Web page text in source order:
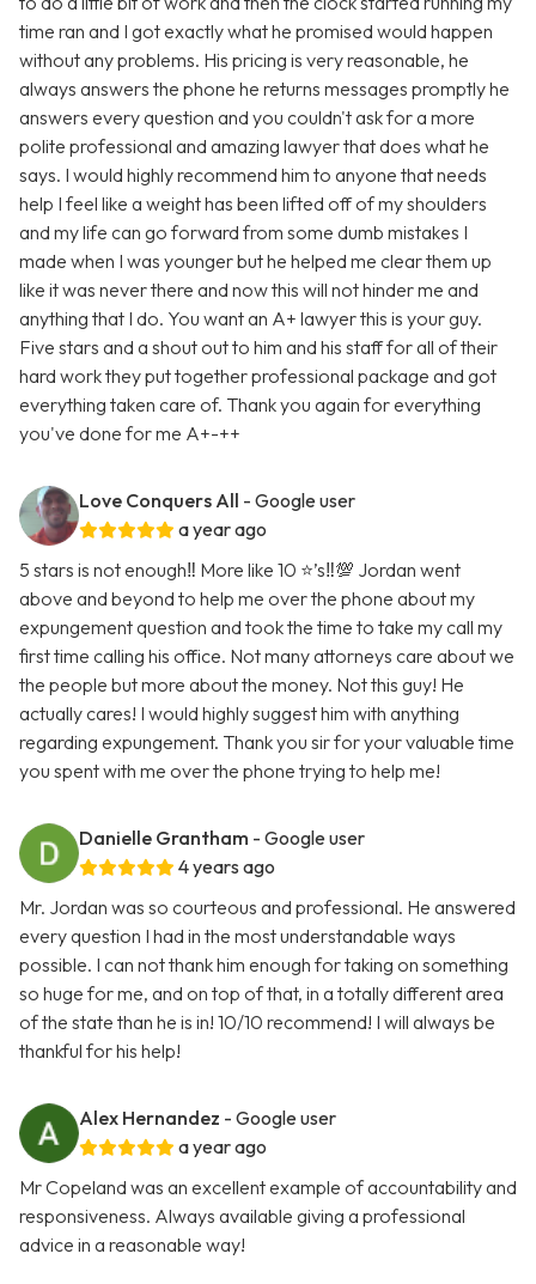
time ran and I got exactly what he promised would happen
without any problems. His pricing is very reasonable, he
always answers the phone he returns messages promptly he
answers every question and you couldn't ask for a more
polite professional and amazing lawyer that does what he
says. I would highly recommend him to anyone that needs
help I feel like a weight has been lifted off of my shoulders
and my life can go forward from some dumb mistakes I
made when I was younger but he helped me clear them up
like it was never there and now this will not hinder me and
anything that I do. You want an A+ lawyer this is your guy.
Five stars and a shout out to him and his staff for all of their
hard work they put together professional package and got
everything taken care of. Thank you again for everything
you've done for me A+-++
Love Conquers All - Google user
a year ago
5 stars is not enough‼️ More like 10 ⭐️’s‼️💯 Jordan went
above and beyond to help me over the phone about my
expungement question and took the time to take my call my
first time calling his office. Not many attorneys care about we
the people but more about the money. Not this guy! He
actually cares! I would highly suggest him with anything
regarding expungement. Thank you sir for your valuable time
you spent with me over the phone trying to help me!
Danielle Grantham - Google user
4 years ago
Mr. Jordan was so courteous and professional. He answered
every question I had in the most understandable ways
possible. I can not thank him enough for taking on something
so huge for me, and on top of that, in a totally different area
of the state than he is in! 10/10 recommend! I will always be
thankful for his help!
Alex Hernandez - Google user
a year ago
Mr Copeland was an excellent example of accountability and
responsiveness. Always available giving a professional
advice in a reasonable way!